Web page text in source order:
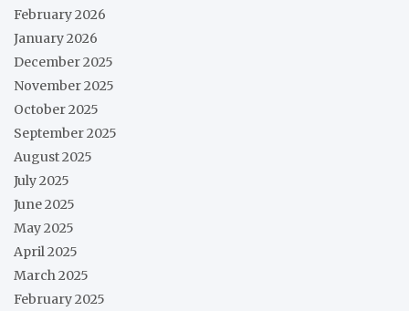
February 2026
January 2026
December 2025
November 2025
October 2025
September 2025
August 2025
July 2025
June 2025
May 2025
April 2025
March 2025
February 2025